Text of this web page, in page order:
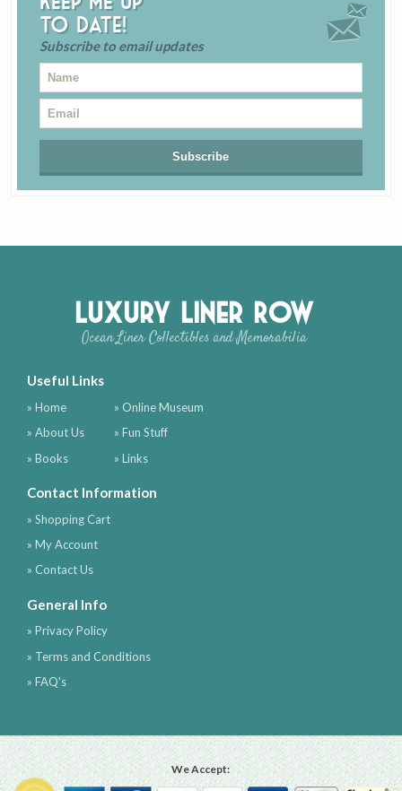
to date!
Subscribe to email updates
Luxury Liner Row
Ocean Liner Collectibles and Memorabilia
Useful Links
» Home
» About Us
» Books
» Online Museum
» Fun Stuff
» Links
Contact Information
» Shopping Cart
» My Account
» Contact Us
General Info
» Privacy Policy
» Terms and Conditions
» FAQ's
We Accept: